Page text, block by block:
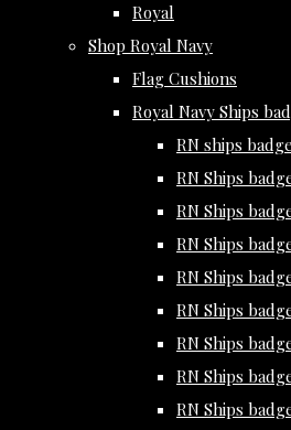
Royal
Shop Royal Navy
Flag Cushions
Royal Navy Ships
RN ships
RN Ships
RN Ships
RN Ships
RN Ships
RN Ships
RN Ships
RN Ships
RN Ships